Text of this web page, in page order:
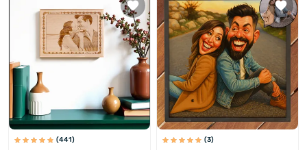
(441) (3)